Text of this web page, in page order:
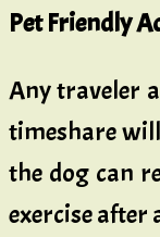
Pet Friendly
Any traveler
timeshare
the dog can
exercise after